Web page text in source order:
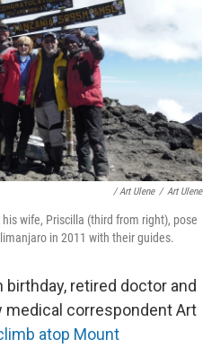
/ Art Ulene / Art Ulene
wife, Priscilla (third from right), pose
in 2011 with their guides.
retired doctor and
medical correspondent Art
atop Mount